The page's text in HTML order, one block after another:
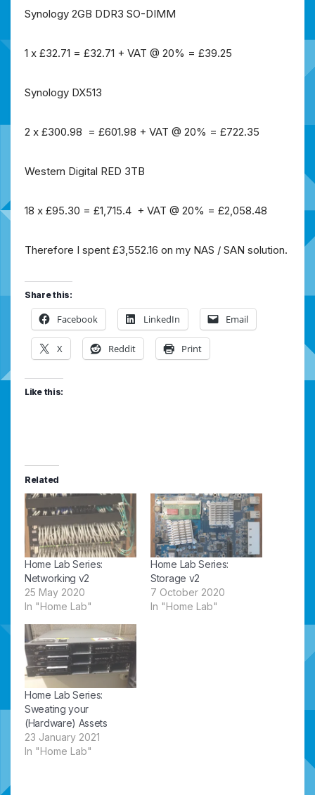
Synology 2GB DDR3 SO-DIMM
1 x £32.71 = £32.71 + VAT @ 20% = £39.25
Synology DX513
2 x £300.98 = £601.98 + VAT @ 20% = £722.35
Western Digital RED 3TB
18 x £95.30 = £1,715.4 + VAT @ 20% = £2,058.48
Therefore I spent £3,552.16 on my NAS / SAN solution.
Share this:
Facebook LinkedIn Email
X Reddit Print
Like this:
Related
Home Lab Series:
Networking v2
25 May 2020
In "Home Lab"
Home Lab Series:
Storage v2
7 October 2020
In "Home Lab"
Home Lab Series:
Sweating your
(Hardware) Assets
23 January 2021
In "Home Lab"